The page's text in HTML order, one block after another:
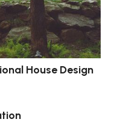
House Design